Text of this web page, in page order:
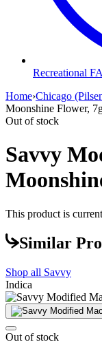
Recreational
Home›Chicago
Moonshine Flower,
Out of stock
Savvy
This product is
Similar
Shop all Savvy
Indica
Out of stock